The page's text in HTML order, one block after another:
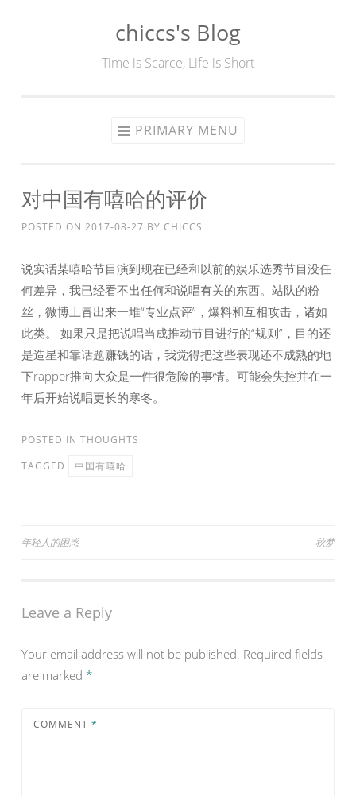
chiccs's Blog
Time is Scarce, Life is Short
PRIMARY MENU
对中国有嘻哈的评价
POSTED ON 2017-08-27 BY CHICCS
说实话某嘻哈节目演到现在已经和以前的娱乐选秀节目没任
何差异，我已经看不出任何和说唱有关的东西。站队的粉
丝，微博上冒出来一堆“专业点评”，爆料和互相攻击，诸如
此类。 如果只是把说唱当成推动节目进行的“规则”，目的还
是造星和靠话题赚钱的话，我觉得把这些表现还不成熟的地
下rapper推向大众是一件很危险的事情。可能会失控并在一
年后开始说唱更长的寒冬。
POSTED IN THOUGHTS
TAGGED
中国有嘻哈
Post
年轻人的困惑 秋梦
Leave a Reply
Your email address will not be published. Required fields
are marked *
COMMENT *